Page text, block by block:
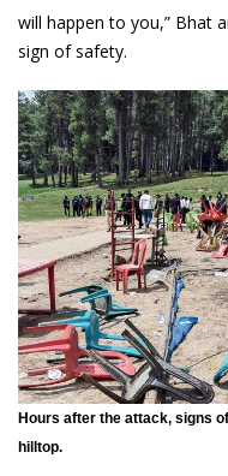
will happen to you,” Bhat
sign of safety.
Hours after the attack, signs
hilltop.